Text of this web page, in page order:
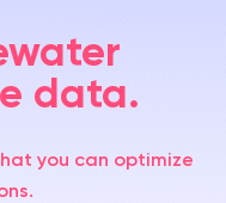
data.
you can optimize